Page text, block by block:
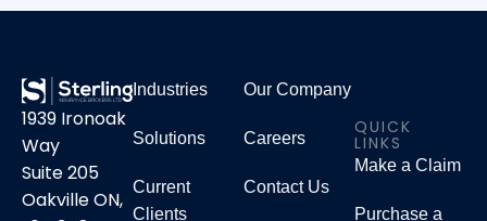
1939 Ironoak
Way
Suite 205
Oakville ON,
Industries
Solutions
Current
Clients
Our Company
Careers
Contact Us
QUICK
LINKS
Make a Claim
Purchase a